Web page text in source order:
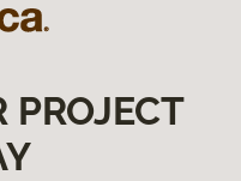
PROJECT